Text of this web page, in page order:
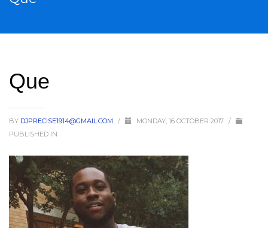
Que
BY DJPRECISE1914@GMAIL.COM / MONDAY, 16 OCTOBER 2017 /
PUBLISHED IN